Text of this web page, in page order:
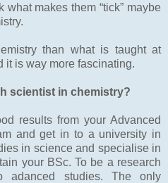
makes them “tick” maybe
than what is taught at
it is way more fascinating.
scientist in chemistry?
results from your Advanced
and get in to a university in
in science and specialise in
your BSc. To be a research
adanced studies. The only